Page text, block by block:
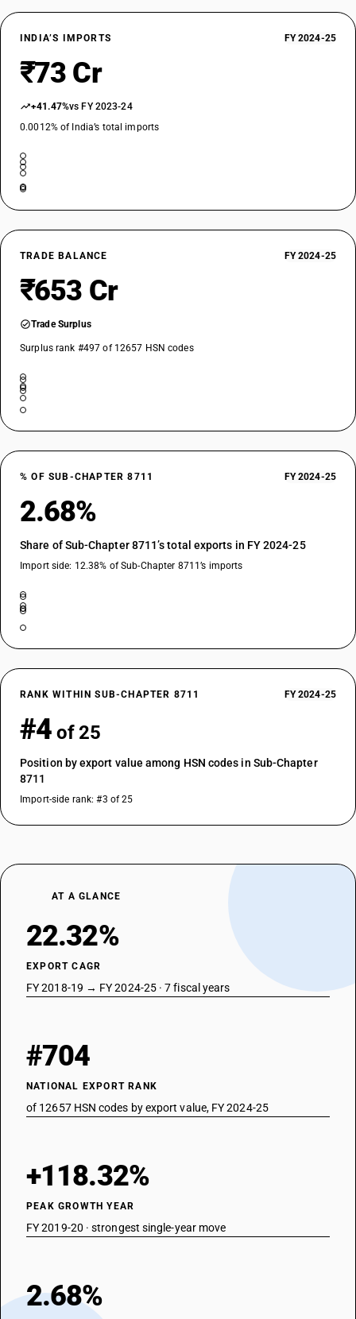
INDIA’S IMPORTS FY 2024-25
₹73 Cr
+41.47%vs FY 2023-24
0.0012% of India’s total imports
TRADE BALANCE FY 2024-25
₹653 Cr
Trade Surplus
Surplus rank #497 of 12657 HSN codes
% OF SUB-CHAPTER 8711 FY 2024-25
2.68%
Share of Sub-Chapter 8711’s total exports in FY 2024-25
Import side: 12.38% of Sub-Chapter 8711’s imports
RANK WITHIN SUB-CHAPTER 8711 FY 2024-25
#4 of 25
Position by export value among HSN codes in Sub-Chapter
8711
Import-side rank: #3 of 25
AT A GLANCE
22.32%
EXPORT CAGR
FY 2018-19 → FY 2024-25 · 7 fiscal years
#704
NATIONAL EXPORT RANK
of 12657 HSN codes by export value, FY 2024-25
+118.32%
PEAK GROWTH YEAR
FY 2019-20 · strongest single-year move
2.68%